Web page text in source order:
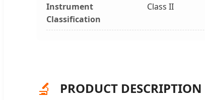
Instrument
Classification
Class II
🔬 PRODUCT DESCRIPTION